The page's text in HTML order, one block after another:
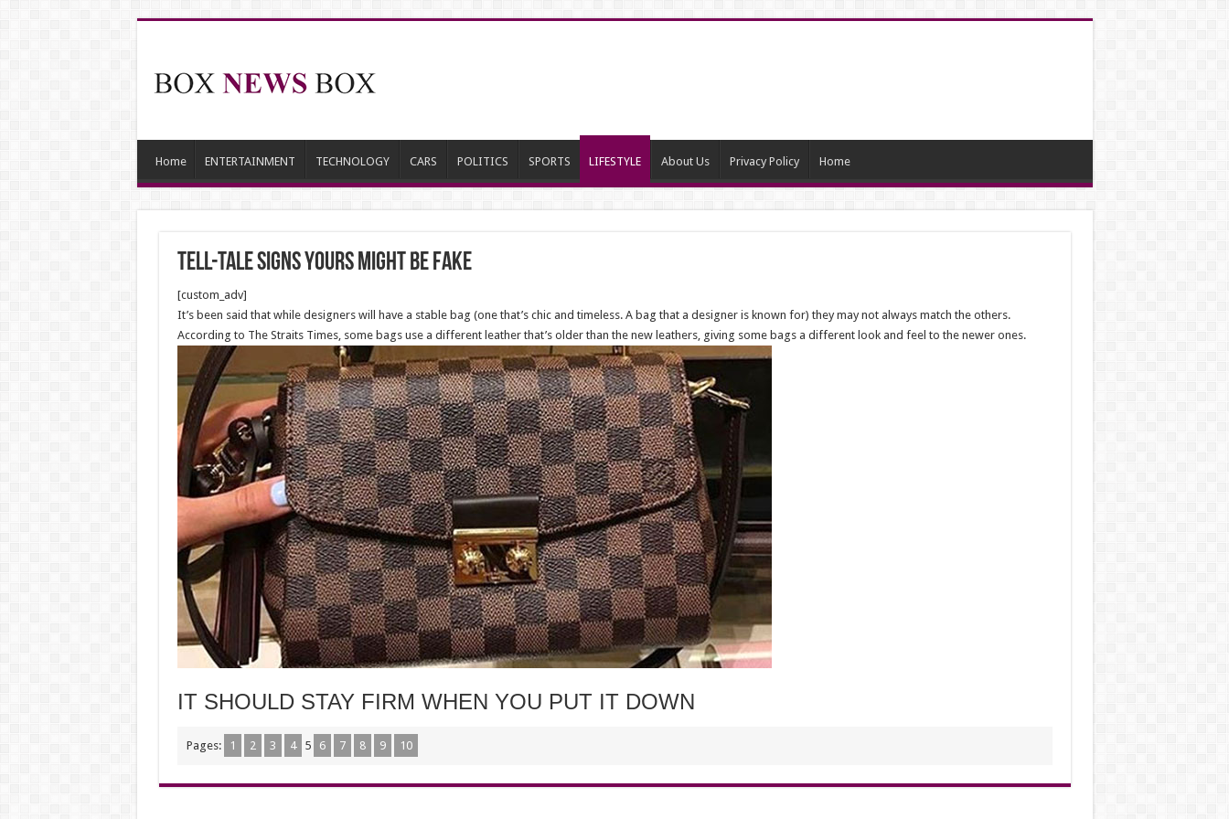
Home ENTERTAINMENT TECHNOLOGY CARS POLITICS SPORTS LIFESTYLE About Us Privacy Policy Home
Tell-Tale Signs Yours Might Be Fake
[custom_adv]
It’s been said that while designers will have a stable bag (one that’s chic and timeless. A bag that a designer is known for) they may not always match the others.
According to The Straits Times, some bags use a different leather that’s older than the new leathers, giving some bags a different look and feel to the newer ones.
IT SHOULD STAY FIRM WHEN YOU PUT IT DOWN
Pages: 1 2 3 4 5 6 7 8 9 10